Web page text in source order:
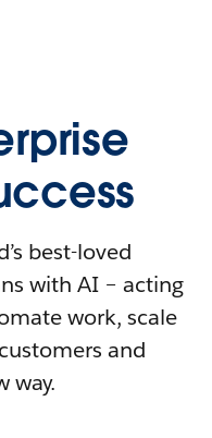
best-loved
with AI – acting
work, scale
and
way.